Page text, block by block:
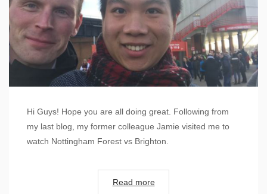
Hi Guys! Hope you are all doing great. Following from
my last blog, my former colleague Jamie visited me to
watch Nottingham Forest vs Brighton.
Read more